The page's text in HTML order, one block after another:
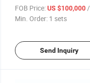
Applications
FOB Price: US $100,000/
Min. Order: 1 sets
Send Inquiry